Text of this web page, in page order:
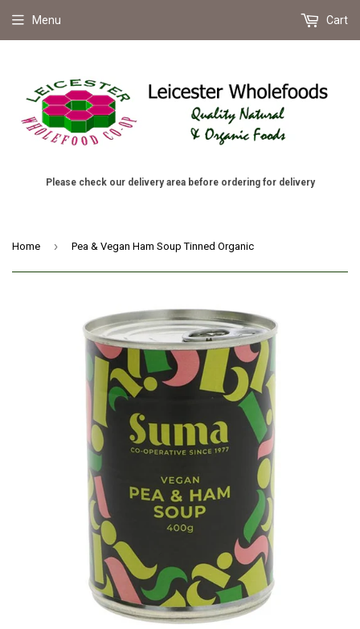
Please check our delivery area before ordering for delivery
Menu Cart
Home › Pea & Vegan Ham Soup Tinned Organic